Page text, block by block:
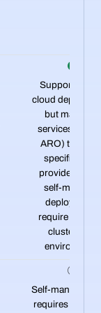
Supports
cloud
but managed
services
ARO) tie you
specific cloud
providers,
self-managed
deployments
require
clusters per
environment.
Self-managed
requires